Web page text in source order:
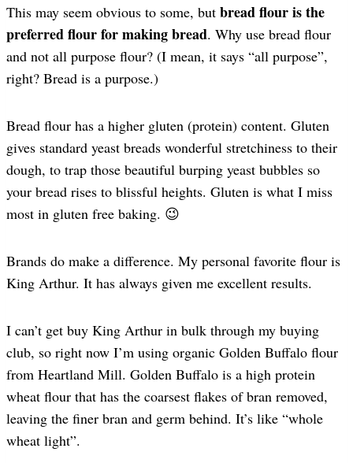
This may seem obvious to some, but bread flour is the
preferred flour for making bread. Why use bread flour
and not all purpose flour? (I mean, it says “all purpose”,
right? Bread is a purpose.)
Bread flour has a higher gluten (protein) content. Gluten
gives standard yeast breads wonderful stretchiness to their
dough, to trap those beautiful burping yeast bubbles so
your bread rises to blissful heights. Gluten is what I miss
most in gluten free baking. 😉
Brands do make a difference. My personal favorite flour is
King Arthur. It has always given me excellent results.
I can’t get buy King Arthur in bulk through my buying
club, so right now I’m using organic Golden Buffalo flour
from Heartland Mill. Golden Buffalo is a high protein
wheat flour that has the coarsest flakes of bran removed,
leaving the finer bran and germ behind. It’s like “whole
wheat light”.